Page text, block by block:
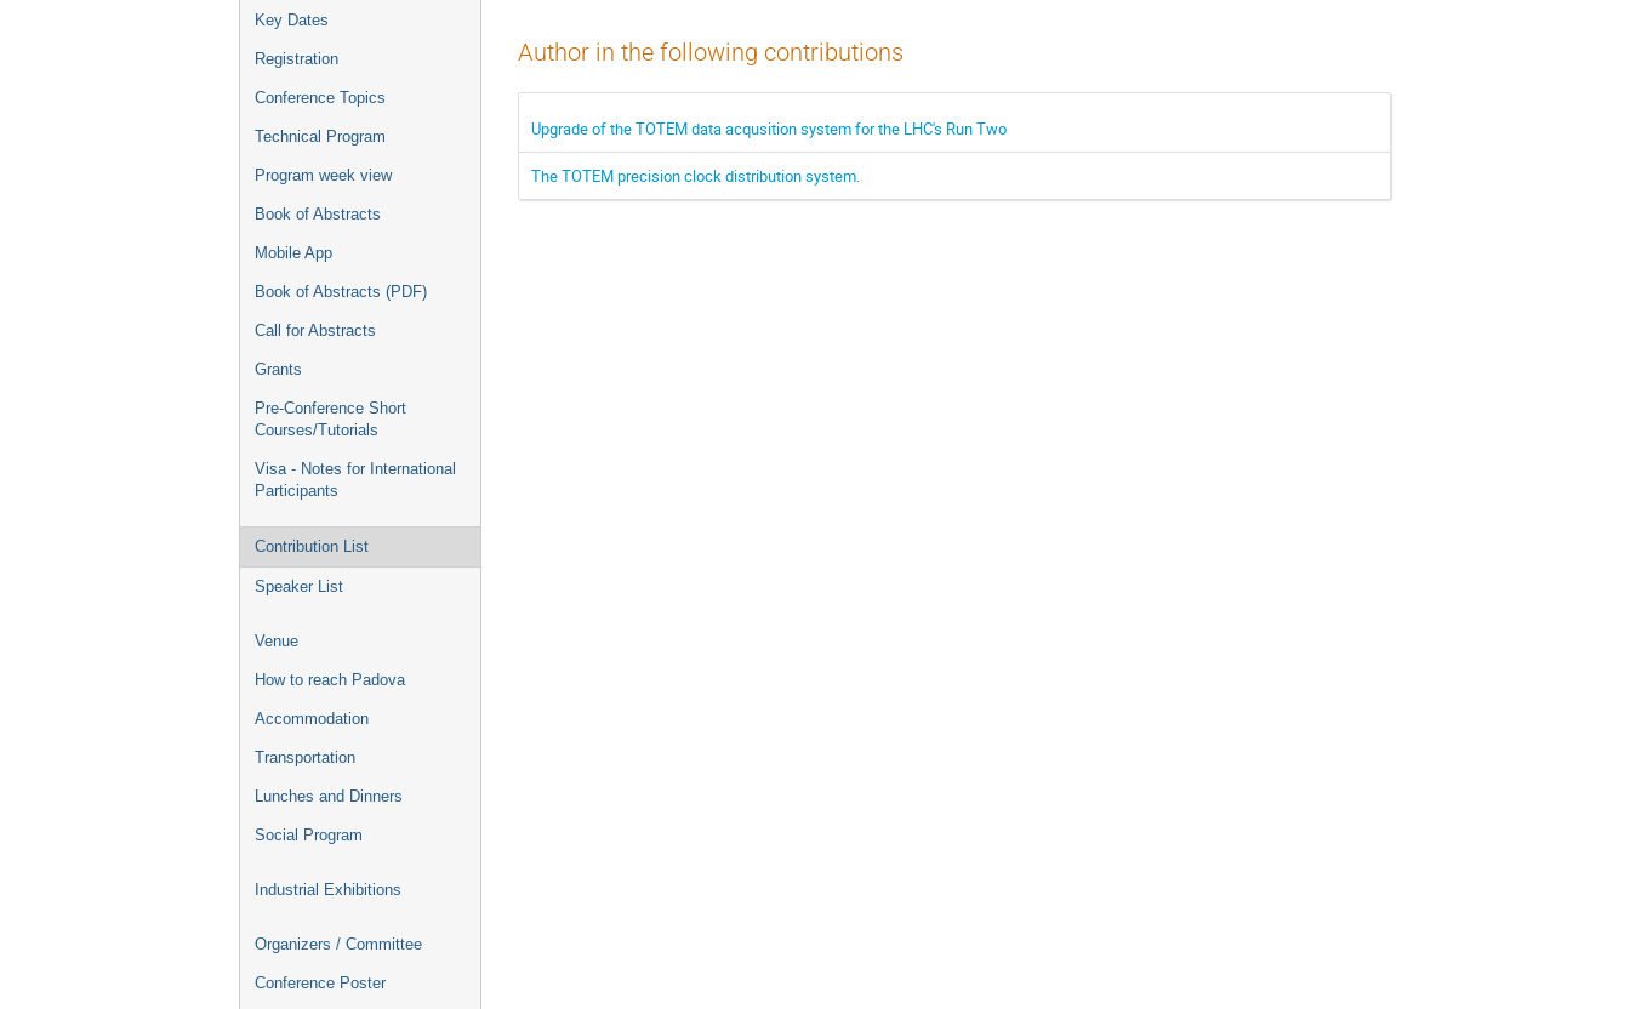
Key Dates
Registration
Conference Topics
Technical Program
Program week view
Book of Abstracts
Mobile App
Book of Abstracts (PDF)
Call for Abstracts
Grants
Pre-Conference Short
Courses/Tutorials
Visa - Notes for International
Participants
Contribution List
Speaker List
Venue
How to reach Padova
Accommodation
Transportation
Lunches and Dinners
Social Program
Industrial Exhibitions
Organizers / Committee
Conference Poster
Author in the following contributions
Upgrade of the TOTEM data acqusition system for the LHC's Run Two
The TOTEM precision clock distribution system.